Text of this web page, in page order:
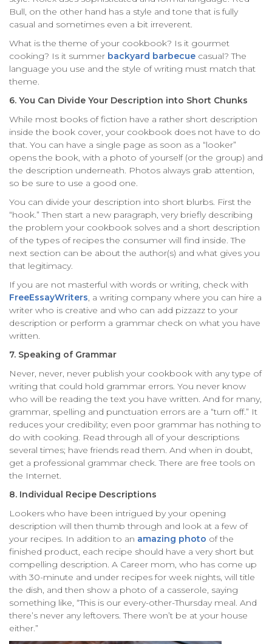
Bull, on the other hand has a style and tone that is fully
casual and sometimes even a bit irreverent.
What is the theme of your cookbook? Is it gourmet
cooking? Is it summer backyard barbecue casual? The
language you use and the style of writing must match that
theme.
6. You Can Divide Your Description into Short Chunks
While most books of fiction have a rather short description
inside the book cover, your cookbook does not have to do
that. You can have a single page as soon as a “looker”
opens the book, with a photo of yourself (or the group) and
the description underneath. Photos always grab attention,
so be sure to use a good one.
You can divide your description into short blurbs. First the
“hook.” Then start a new paragraph, very briefly describing
the problem your cookbook solves and a short description
of the types of recipes the consumer will find inside. The
next section can be about the author(s) and what gives you
that legitimacy.
If you are not masterful with words or writing, check with
FreeEssayWriters, a writing company where you can hire a
writer who is creative and who can add pizzazz to your
description or perform a grammar check on what you have
written.
7. Speaking of Grammar
Never, never, never publish your cookbook with any type of
writing that could hold grammar errors. You never know
who will be reading the text you have written. And for many,
grammar, spelling and punctuation errors are a “turn off.” It
reduces your credibility; even poor grammar has nothing to
do with cooking. Read through all of your descriptions
several times; have friends read them. And when in doubt,
get a professional grammar check. There are free tools on
the Internet.
8. Individual Recipe Descriptions
Lookers who have been intrigued by your opening
description will then thumb through and look at a few of
your recipes. In addition to an amazing photo of the
finished product, each recipe should have a very short but
compelling description. A Career mom, who has come up
with 30-minute and under recipes for week nights, will title
the dish, and then show a photo of a casserole, saying
something like, “This is our every-other-Thursday meal. And
there’s never any leftovers. There won’t be at your house
either.”